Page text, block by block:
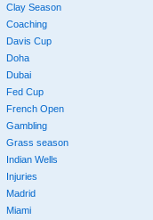
Clay Season
Coaching
Davis Cup
Doha
Dubai
Fed Cup
French Open
Gambling
Grass season
Indian Wells
Injuries
Madrid
Miami